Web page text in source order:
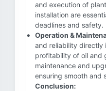
and execution of
installation are
deadlines and safety.
Operation &
and reliability directly
profitability of oil and
maintenance and
ensuring smooth and
Conclusion: